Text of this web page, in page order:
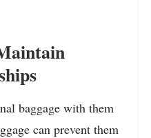
baggage with them
can prevent them